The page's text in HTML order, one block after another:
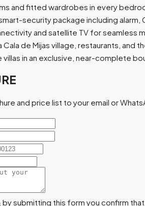
and fitted wardrobes in every
security package including alarm,
and satellite TV for seamless
Cala de Mijas village, restaurants, and
villas in an exclusive, near-complete
and price list to your email or
by submitting this form you confirm